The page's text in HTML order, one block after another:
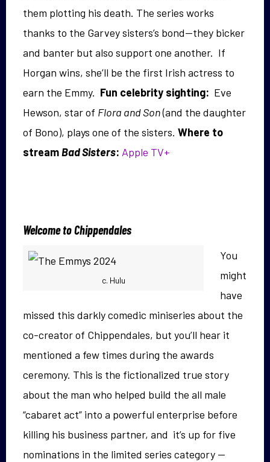
them plotting his death. The series works
thanks to the Garvey sisters’s bond—they bicker
and banter but also support one another. If
Horgan wins, she’ll be the first Irish actress to
earn the Emmy. Fun celebrity sighting: Eve
Hewson, star of Flora and Son(and the daughter
of Bono), plays one of the sisters. Where to
streamBad Sisters: Apple TV+
Welcome to Chippendales
c. Hulu
You
might
have
missed this darkly comedic miniseries about the
co-creator of Chippendales, but you’ll hear it
mentioned a few times during the awards
ceremony. This is the fictionalized true story
about the man who helped build the all male
“cabaret act” into a powerful enterprise before
killing his business partner, and it’s up for five
nominations in the limited series category —